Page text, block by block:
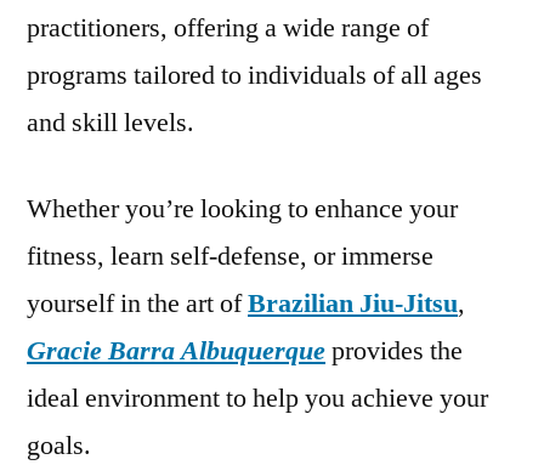
practitioners, offering a wide range of
programs tailored to individuals of all ages
and skill levels.
Whether you’re looking to enhance your
fitness, learn self-defense, or immerse
yourself in the art ofBrazilian Jiu-Jitsu,
Gracie Barra Albuquerqueprovides the
ideal environment to help you achieve your
goals.